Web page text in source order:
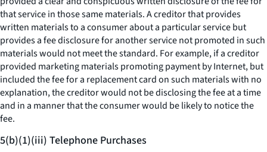
that service in those same materials. A creditor that provides
written materials to a consumer about a particular service but
provides a fee disclosure for another service not promoted in such
materials would not meet the standard. For example, if a creditor
provided marketing materials promoting payment by Internet, but
included the fee for a replacement card on such materials with no
explanation, the creditor would not be disclosing the fee at a time
and in a manner that the consumer would be likely to notice the
fee.
5(b)(1)(iii) Telephone Purchases